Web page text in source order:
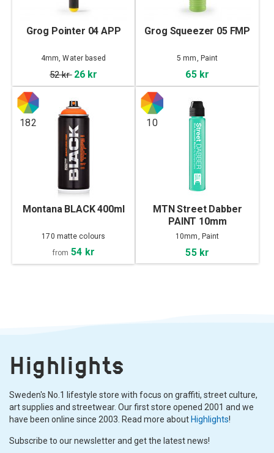
Grog Pointer 04 APP
4mm, Water based
52 kr 26 kr
Grog Squeezer 05 FMP
5 mm, Paint
65 kr
182
Montana BLACK 400ml
170 matte colours
from 54 kr
10
MTN Street Dabber
PAINT 10mm
10mm, Paint
55 kr
Highlights
Sweden's No.1 lifestyle store with focus on graffiti, street culture,
art supplies and streetwear. Our first store opened 2001 and we
have been online since 2003. Read more about Highlights!
Subscribe to our newsletter and get the latest news!